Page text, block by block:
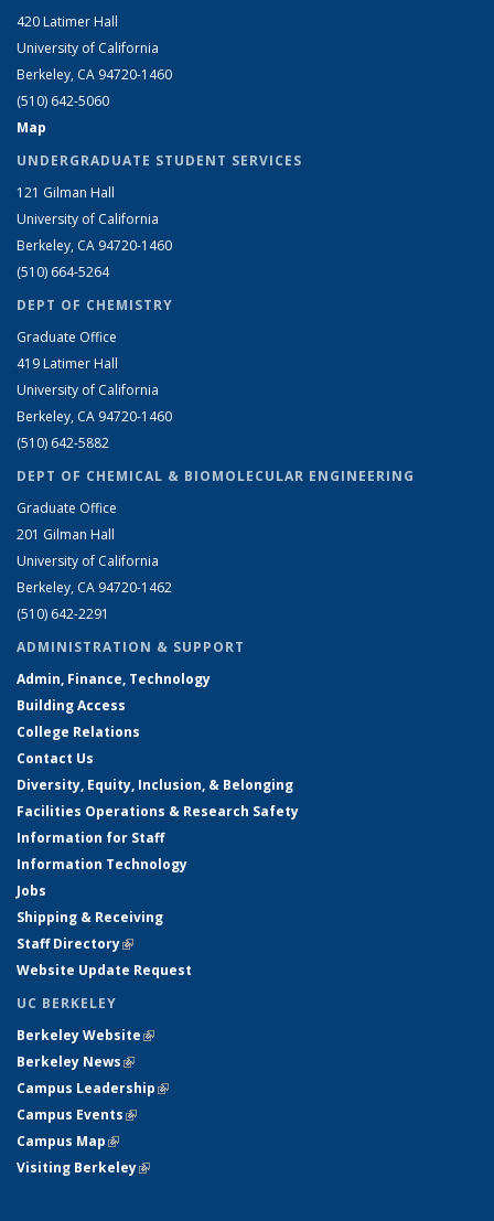
420 Latimer Hall
University of California
Berkeley, CA 94720-1460
(510) 642-5060
Map
UNDERGRADUATE STUDENT SERVICES
121 Gilman Hall
University of California
Berkeley, CA 94720-1460
(510) 664-5264
DEPT OF CHEMISTRY
Graduate Office
419 Latimer Hall
University of California
Berkeley, CA 94720-1460
(510) 642-5882
DEPT OF CHEMICAL & BIOMOLECULAR ENGINEERING
Graduate Office
201 Gilman Hall
University of California
Berkeley, CA 94720-1462
(510) 642-2291
ADMINISTRATION & SUPPORT
Admin, Finance, Technology
Building Access
College Relations
Contact Us
Diversity, Equity, Inclusion, & Belonging
Facilities Operations & Research Safety
Information for Staff
Information Technology
Jobs
Shipping & Receiving
Staff Directory(link is external)
Website Update Request
UC BERKELEY
Berkeley Website(link is external)
Berkeley News(link is external)
Campus Leadership(link is external)
Campus Events(link is external)
Campus Map(link is external)
Visiting Berkeley(link is external)